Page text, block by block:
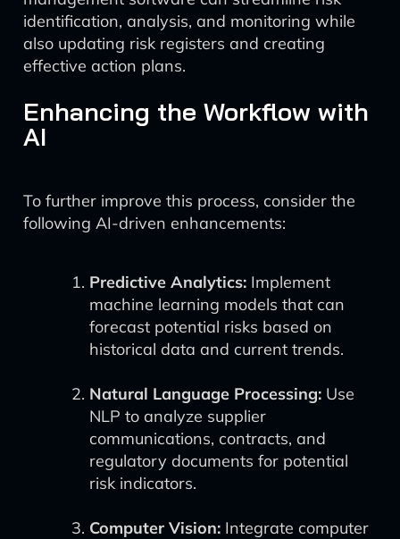
identification, analysis, and monitoring while
also updating risk registers and creating
effective action plans.
Enhancing the Workflow with
AI
To further improve this process, consider the
following AI-driven enhancements:
Predictive Analytics: Implement
machine learning models that can
forecast potential risks based on
historical data and current trends.
Natural Language Processing: Use
NLP to analyze supplier
communications, contracts, and
regulatory documents for potential
risk indicators.
Computer Vision: Integrate computer